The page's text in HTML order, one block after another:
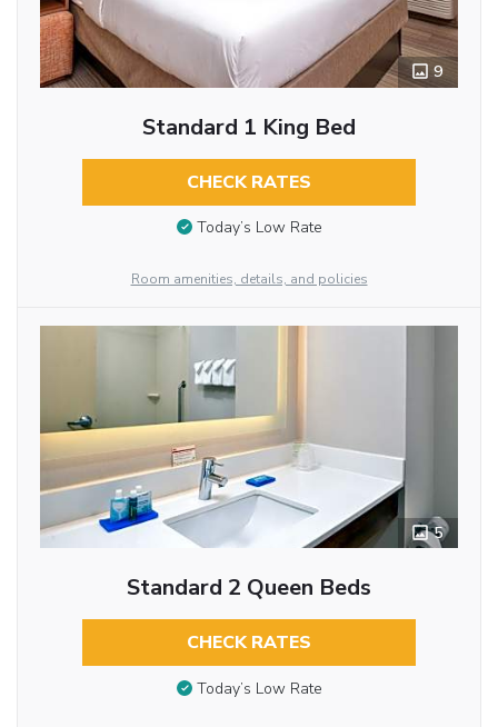
9
Standard 1 King Bed
CHECK RATES
Today’s Low Rate
Room amenities, details, and policies
5
Standard 2 Queen Beds
CHECK RATES
Today’s Low Rate